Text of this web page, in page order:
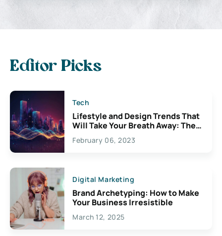
Editor Picks
Tech
Lifestyle and Design Trends That
Will Take Your Breath Away: The
Exciting Possibilities For
Creativity
February 06, 2023
Digital Marketing
Brand Archetyping: How to Make
Your Business Irresistible
March 12, 2025